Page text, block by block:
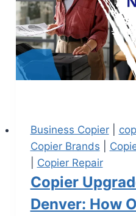
Business Copier|
Copier Brands
Copier Repair
Copier
Denver: How